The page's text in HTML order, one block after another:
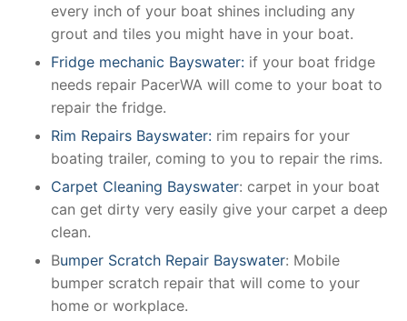
every inch of your boat shines including any
grout and tiles you might have in your boat.
Fridge mechanic Bayswater: if your boat fridge
needs repair PacerWA will come to your boat to
repair the fridge.
Rim Repairs Bayswater: rim repairs for your
boating trailer, coming to you to repair the rims.
Carpet Cleaning Bayswater: carpet in your boat
can get dirty very easily give your carpet a deep
clean.
Bumper Scratch Repair Bayswater: Mobile
bumper scratch repair that will come to your
home or workplace.